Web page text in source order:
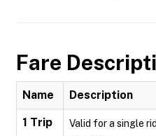
Fare
Name Description
1 Trip
Valid for a single